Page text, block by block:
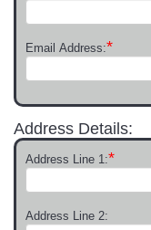
Email Address:*
Address Details:
Address Line 1:*
Address Line 2: